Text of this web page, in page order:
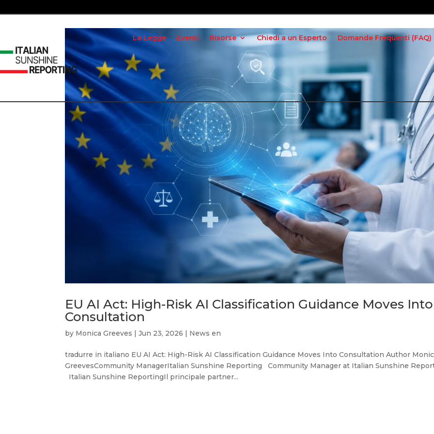
La Legge Eventi Risorse Chiedi a un Esperto Domande Frequenti (FAQ)
EU AI Act: High-Risk AI Classification Guidance Moves Into
Consultation
by Monica Greeves |Jun 23, 2026 News en
tradurre in italiano EU AI Act: High-Risk AI Classification Guidance Moves Into Consultation Author
GreevesCommunity ManagerItalian Sunshine Reporting Community Manager at Italian Sunshine
Italian Sunshine ReportingIl principale partner...